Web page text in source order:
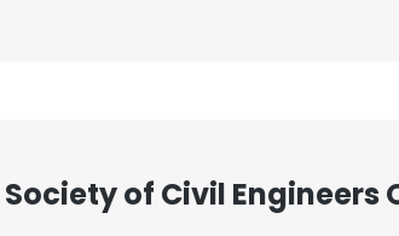
of Civil Engineers